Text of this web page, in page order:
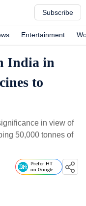
Subscribe
Entertainment
India in
to
in view of
50,000 tonnes of
Prefer HT
on Google